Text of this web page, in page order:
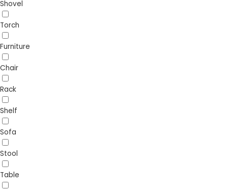
Shovel
Torch
Furniture
Chair
Rack
Shelf
Sofa
Stool
Table